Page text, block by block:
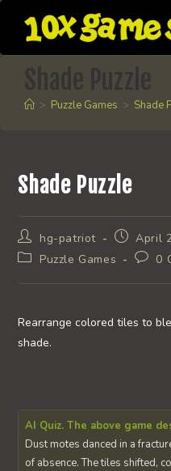
content
Shade Puzzle
> Puzzle Games > Shade
Shade Puzzle
Post
author:
hg-patriot
Post
published:
April
PostPuzzle Games
Post0
Rearrange colored tiles to
shade.
AI Quiz. The above game
Dust motes danced in a
of absence. The tiles shifted,